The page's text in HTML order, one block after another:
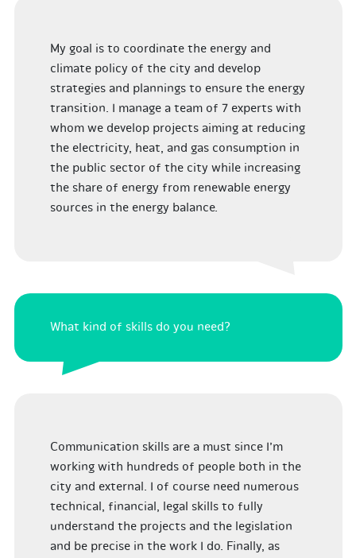
My goal is to coordinate the energy and
climate policy of the city and develop
strategies and plannings to ensure the energy
transition. I manage a team of 7 experts with
whom we develop projects aiming at reducing
the electricity, heat, and gas consumption in
the public sector of the city while increasing
the share of energy from renewable energy
sources in the energy balance.
What kind of skills do you need?
Communication skills are a must since I’m
working with hundreds of people both in the
city and external. I of course need numerous
technical, financial, legal skills to fully
understand the projects and the legislation
and be precise in the work I do. Finally, as